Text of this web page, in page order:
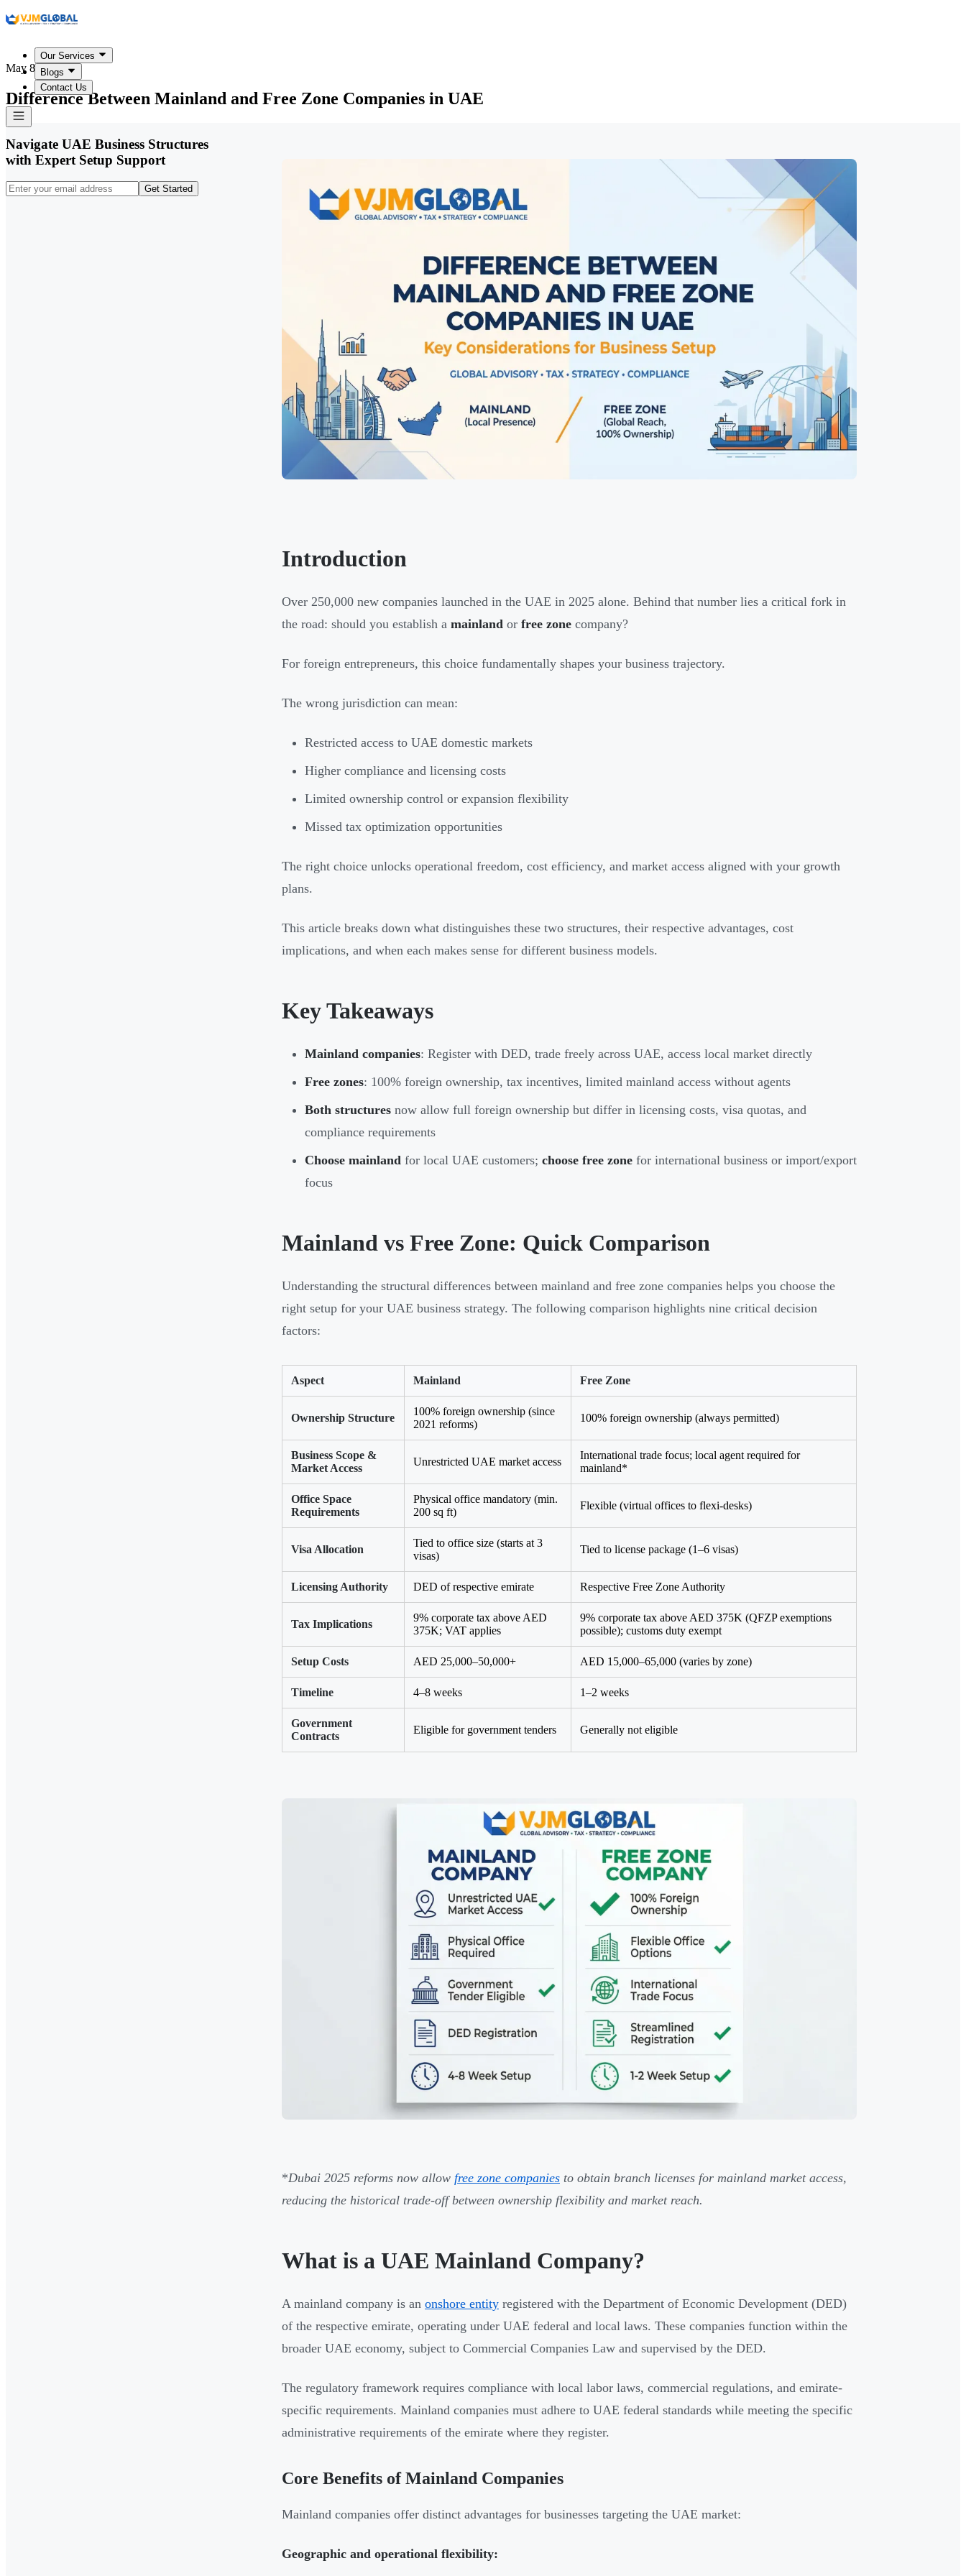
Our Services
Blogs
Contact Us
May 8, 2026
Difference Between Mainland and Free Zone Companies in UAE
Navigate UAE Business Structures
with Expert Setup Support
Get Started
Introduction
Over 250,000 new companies launched in the UAE in 2025 alone. Behind that number lies a critical fork in
the road: should you establish a mainland or free zone company?
For foreign entrepreneurs, this choice fundamentally shapes your business trajectory.
The wrong jurisdiction can mean:
Restricted access to UAE domestic markets
Higher compliance and licensing costs
Limited ownership control or expansion flexibility
Missed tax optimization opportunities
The right choice unlocks operational freedom, cost efficiency, and market access aligned with your growth
plans.
This article breaks down what distinguishes these two structures, their respective advantages, cost
implications, and when each makes sense for different business models.
Key Takeaways
Mainland companies: Register with DED, trade freely across UAE, access local market directly
Free zones: 100% foreign ownership, tax incentives, limited mainland access without agents
Both structures now allow full foreign ownership but differ in licensing costs, visa quotas, and
compliance requirements
Choose mainland for local UAE customers; choose free zone for international business or import/export
focus
Mainland vs Free Zone: Quick Comparison
Understanding the structural differences between mainland and free zone companies helps you choose the
right setup for your UAE business strategy. The following comparison highlights nine critical decision
factors:
Aspect Mainland Free Zone
Ownership Structure
100% foreign ownership (since
2021 reforms)
100% foreign ownership (always permitted)
Business Scope &
Market Access
Unrestricted UAE market access
International trade focus; local agent required for
mainland*
Office Space
Requirements
Physical office mandatory (min.
200 sq ft)
Flexible (virtual offices to flexi-desks)
Visa Allocation
Tied to office size (starts at 3
visas)
Tied to license package (1–6 visas)
Licensing Authority DED of respective emirate Respective Free Zone Authority
Tax Implications
9% corporate tax above AED
375K; VAT applies
9% corporate tax above AED 375K (QFZP exemptions
possible); customs duty exempt
Setup Costs AED 25,000–50,000+ AED 15,000–65,000 (varies by zone)
Timeline 4–8 weeks 1–2 weeks
Government
Contracts
Eligible for government tenders Generally not eligible
*Dubai 2025 reforms now allow free zone companies to obtain branch licenses for mainland market access,
reducing the historical trade-off between ownership flexibility and market reach.
What is a UAE Mainland Company?
A mainland company is an onshore entity registered with the Department of Economic Development (DED)
of the respective emirate, operating under UAE federal and local laws. These companies function within the
broader UAE economy, subject to Commercial Companies Law and supervised by the DED.
The regulatory framework requires compliance with local labor laws, commercial regulations, and emirate-
specific requirements. Mainland companies must adhere to UAE federal standards while meeting the specific
administrative requirements of the emirate where they register.
Core Benefits of Mainland Companies
Mainland companies offer distinct advantages for businesses targeting the UAE market:
Geographic and operational flexibility: